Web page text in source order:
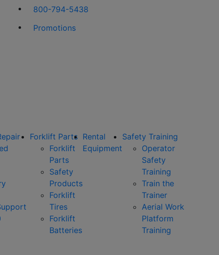
800-794-5438
Promotions
Forklift Parts
Forklift
Parts
Safety
Products
Forklift
Tires
Forklift
Batteries
Rental
Equipment
Safety Training
Operator
Safety
Training
Train the
Trainer
Aerial Work
Platform
Training